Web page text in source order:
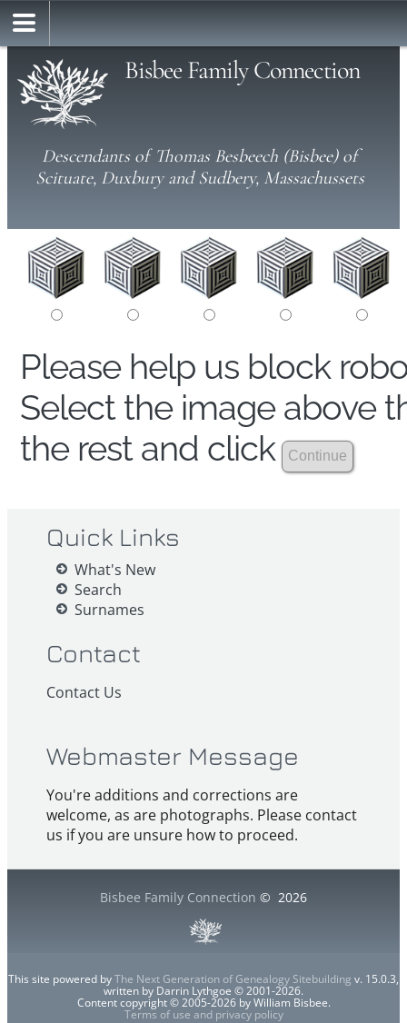
Bisbee Family Connection
Descendants of Thomas Besbeech (Bisbee) of
Scituate, Duxbury and Sudbery, Massachussets
Please help us block
Select the image above
the rest and click
Quick Links
What's New
Search
Surnames
Contact
Contact Us
Webmaster Message
You're additions and corrections are
welcome, as are photographs. Please contact
us if you are unsure how to proceed.
Bisbee Family Connection © 2026
This site powered byThe Next Generation of Genealogy Sitebuilding v. 15.0.3,
written by Darrin Lythgoe © 2001-2026.
Content copyright © 2005-2026 by William Bisbee.
Terms of use and privacy policy